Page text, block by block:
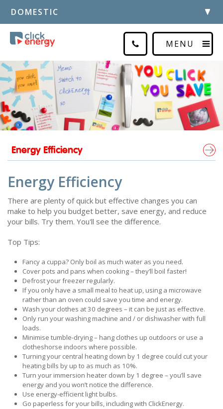
DOMESTIC
MENU
Energy Efficiency
Energy Efficiency
There are plenty of quick but effective changes you can
make to help you budget better, save energy, and reduce
your bills. Try them. You'll see the difference.
Top Tips:
Fancy a cuppa? Only boil as much water as you need.
Cover pots and pans when cooking – they’ll boil faster!
Defrost your freezer regularly.
If you only have a small meal to heat up, using a microwave
rather than an oven could save you time and energy.
Wash your clothes at 30 degrees – it can be just as effective.
Only run your washing machine and / or dishwasher with full
loads.
Minimise tumble-drying – hang clothes up outdoors or use a
clotheshorse indoors where possible.
Turning your central heating down by 1 degree could cut your
heating bills by up to as much as 10%.
Turn your immersion heater down by 1 degree – you’ll save
energy and you won’t notice the difference.
Use energy-efficient light bulbs.
Go paperless for your bills, including with ClickEnergy.